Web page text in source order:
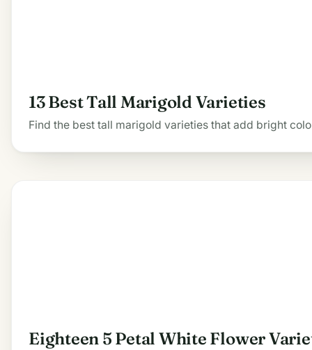
13 Best Tall Marigold Varieties
Find the best tall marigold varieties that add bright
Eighteen 5 Petal White Flower